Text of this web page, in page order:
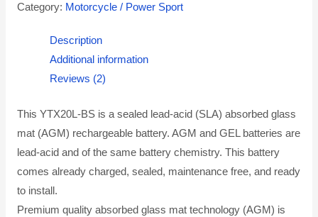
Category: Motorcycle / Power Sport
Description
Additional information
Reviews (2)
This YTX20L-BS is a sealed lead-acid (SLA) absorbed glass
mat (AGM) rechargeable battery. AGM and GEL batteries are
lead-acid and of the same battery chemistry. This battery
comes already charged, sealed, maintenance free, and ready
to install.
Premium quality absorbed glass mat technology (AGM) is